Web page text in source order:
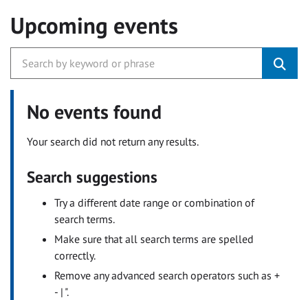
Upcoming events
No events found
Your search did not return any results.
Search suggestions
Try a different date range or combination of
search terms.
Make sure that all search terms are spelled
correctly.
Remove any advanced search operators such as +
- | ".